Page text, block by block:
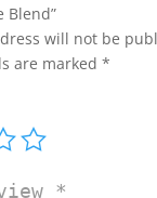
Blend”
will not be
are marked *